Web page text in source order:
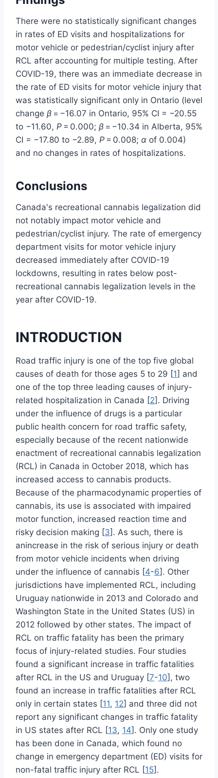
There were no statistically significant changes
in rates of ED visits and hospitalizations for
motor vehicle or pedestrian/cyclist injury after
RCL after accounting for multiple testing. After
COVID-19, there was an immediate decrease in
the rate of ED visits for motor vehicle injury that
was statistically significant only in Ontario (level
change β = −16.07 in Ontario, 95% CI = −20.55
to −11.60, P = 0.000; β = −10.34 in Alberta, 95%
CI = −17.80 to −2.89, P = 0.008; α of 0.004)
and no changes in rates of hospitalizations.
Conclusions
Canada's recreational cannabis legalization did
not notably impact motor vehicle and
pedestrian/cyclist injury. The rate of emergency
department visits for motor vehicle injury
decreased immediately after COVID-19
lockdowns, resulting in rates below post-
recreational cannabis legalization levels in the
year after COVID-19.
INTRODUCTION
Road traffic injury is one of the top five global
causes of death for those ages 5 to 29 [1] and
one of the top three leading causes of injury-
related hospitalization in Canada [2]. Driving
under the influence of drugs is a particular
public health concern for road traffic safety,
especially because of the recent nationwide
enactment of recreational cannabis legalization
(RCL) in Canada in October 2018, which has
increased access to cannabis products.
Because of the pharmacodynamic properties of
cannabis, its use is associated with impaired
motor function, increased reaction time and
risky decision making [3]. As such, there is
anincrease in the risk of serious injury or death
from motor vehicle incidents when driving
under the influence of cannabis [4-6]. Other
jurisdictions have implemented RCL, including
Uruguay nationwide in 2013 and Colorado and
Washington State in the United States (US) in
2012 followed by other states. The impact of
RCL on traffic fatality has been the primary
focus of injury-related studies. Four studies
found a significant increase in traffic fatalities
after RCL in the US and Uruguay [7-10], two
found an increase in traffic fatalities after RCL
only in certain states [11, 12] and three did not
report any significant changes in traffic fatality
in US states after RCL [13, 14]. Only one study
has been done in Canada, which found no
change in emergency department (ED) visits for
non-fatal traffic injury after RCL [15].